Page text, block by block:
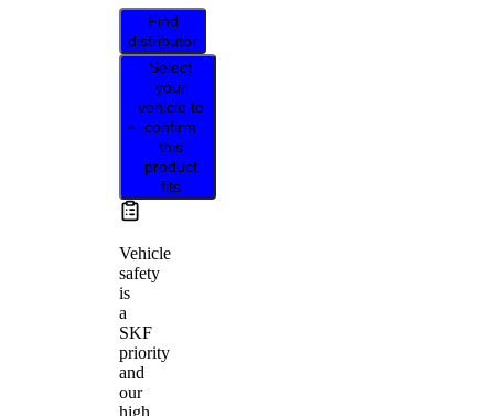
Find
distributor
Select
your
vehicle to
confirm
this
product
fits
Vehicle
safety
is
a
SKF
priority
and
our
high